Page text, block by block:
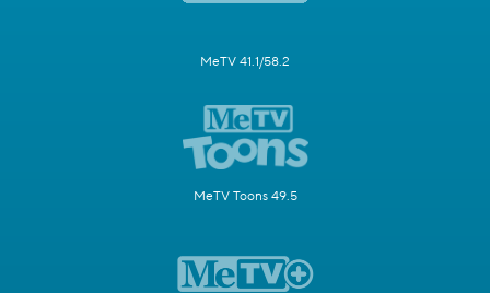
MeTV 41.1/58.2
MeTV Toons 49.5